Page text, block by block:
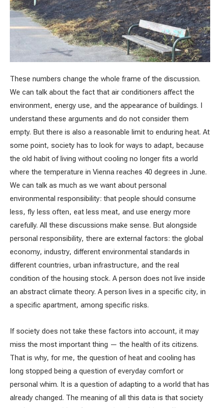
These numbers change the whole frame of the discussion.
We can talk about the fact that air conditioners affect the
environment, energy use, and the appearance of buildings. I
understand these arguments and do not consider them
empty. But there is also a reasonable limit to enduring heat. At
some point, society has to look for ways to adapt, because
the old habit of living without cooling no longer fits a world
where the temperature in Vienna reaches 40 degrees in June.
We can talk as much as we want about personal
environmental responsibility: that people should consume
less, fly less often, eat less meat, and use energy more
carefully. All these discussions make sense. But alongside
personal responsibility, there are external factors: the global
economy, industry, different environmental standards in
different countries, urban infrastructure, and the real
condition of the housing stock. A person does not live inside
an abstract climate theory. A person lives in a specific city, in
a specific apartment, among specific risks.
If society does not take these factors into account, it may
miss the most important thing — the health of its citizens.
That is why, for me, the question of heat and cooling has
long stopped being a question of everyday comfort or
personal whim. It is a question of adapting to a world that has
already changed. The meaning of all this data is that society